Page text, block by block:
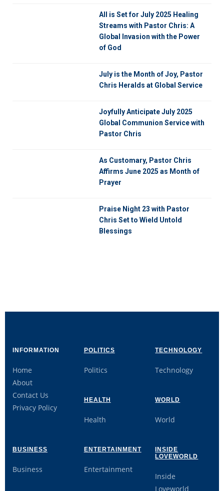
All is Set for July 2025 Healing
Streams with Pastor Chris: A
Global Invasion with the Power
of God
July is the Month of Joy, Pastor
Chris Heralds at Global Service
Joyfully Anticipate July 2025
Global Communion Service with
Pastor Chris
As Customary, Pastor Chris
Affirms June 2025 as Month of
Prayer
Praise Night 23 with Pastor
Chris Set to Wield Untold
Blessings
INFORMATION
Home
About
Contact Us
Privacy Policy
POLITICS
Politics
TECHNOLOGY
Technology
HEALTH
Health
WORLD
World
BUSINESS
Business
ENTERTAINMENT
Entertainment
INSIDE
LOVEWORLD
Inside
Loveworld